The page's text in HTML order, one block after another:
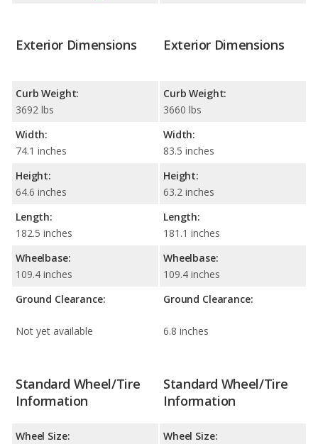
Exterior Dimensions
Curb Weight:
3692 lbs
Width:
74.1 inches
Height:
64.6 inches
Length:
182.5 inches
Wheelbase:
109.4 inches
Ground Clearance:
Not yet available
Exterior Dimensions
Curb Weight:
3660 lbs
Width:
83.5 inches
Height:
63.2 inches
Length:
181.1 inches
Wheelbase:
109.4 inches
Ground Clearance:
6.8 inches
Standard Wheel/Tire
Information
Wheel Size:
Standard Wheel/Tire
Information
Wheel Size: